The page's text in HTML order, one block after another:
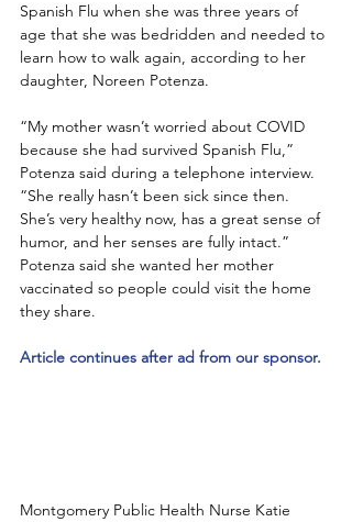
Spanish Flu when she was three years of
age that she was bedridden and needed to
learn how to walk again, according to her
daughter, Noreen Potenza.
“My mother wasn’t worried about COVID
because she had survived Spanish Flu,”
Potenza said during a telephone interview.
“She really hasn’t been sick since then.
She’s very healthy now, has a great sense of
humor, and her senses are fully intact.”
Potenza said she wanted her mother
vaccinated so people could visit the home
they share.
Article continues after ad from our sponsor.
Montgomery Public Health Nurse Katie